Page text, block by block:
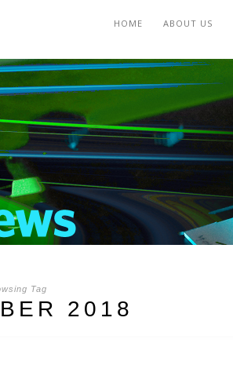
ABOUT US
HOME
Tag
2018